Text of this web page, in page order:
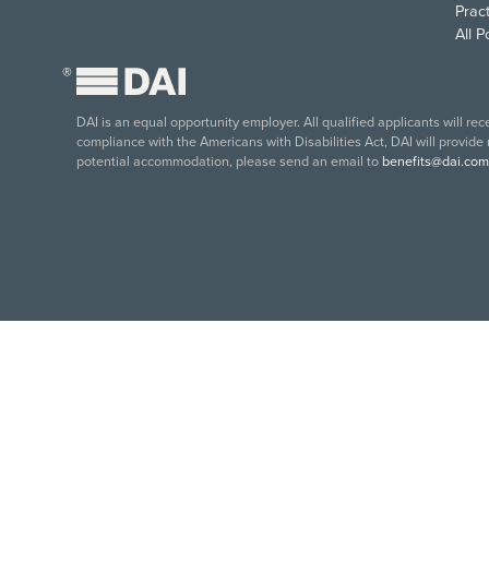
All
®
DAI is an equal opportunity employer. All qualified applicants will
compliance with the Americans with Disabilities Act, DAI will
potential accommodation, please send an email to benefits@dai.com